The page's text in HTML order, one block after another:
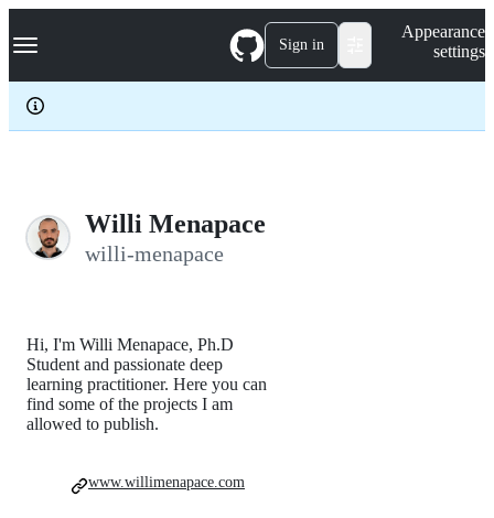
k
p
c
Navigation Menu Sign in
Appearance
settings
Willi Menapace
willi-menapace
Hi, I'm Willi Menapace, Ph.D
Student and passionate deep
learning practitioner. Here you can
find some of the projects I am
allowed to publish.
www.willimenapace.com